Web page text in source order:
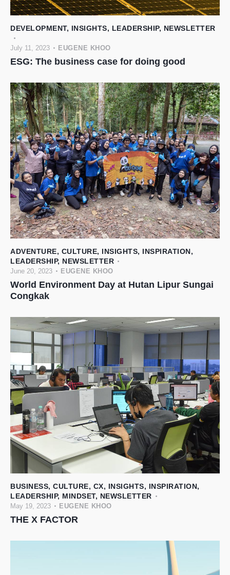
DEVELOPMENT, INSIGHTS, LEADERSHIP, NEWSLETTER
July 11, 2023 EUGENE KHOO
ESG: The business case for doing good
ADVENTURE, CULTURE, INSIGHTS, INSPIRATION,
LEADERSHIP, NEWSLETTER
June 20, 2023 EUGENE KHOO
World Environment Day at Hutan Lipur Sungai
Congkak
BUSINESS, CULTURE, CX, INSIGHTS, INSPIRATION,
LEADERSHIP, MINDSET, NEWSLETTER
May 19, 2023 EUGENE KHOO
THE X FACTOR